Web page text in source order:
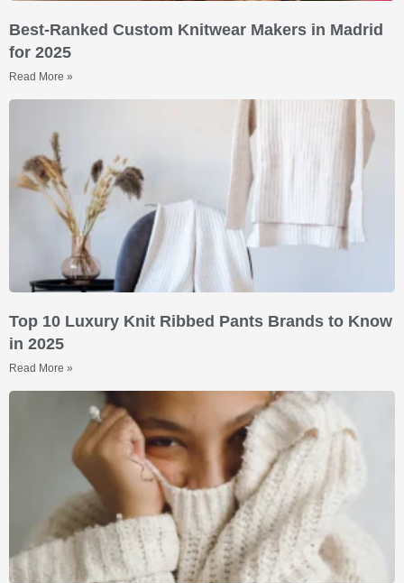
Best-Ranked Custom Knitwear Makers in Madrid
for 2025
Read More »
Top 10 Luxury Knit Ribbed Pants Brands to Know
in 2025
Read More »